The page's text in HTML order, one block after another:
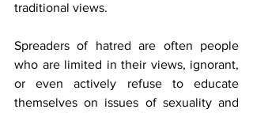
traditional views.
Spreaders of hatred are often people
who are limited in their views, ignorant,
or even actively refuse to educate
themselves on issues of sexuality and